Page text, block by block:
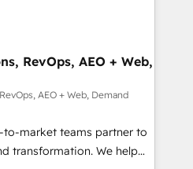
by Globalia’s
📈 Revenue
Point Success Media. -
AI and custom agents
HIPAA-compliance
RevOps, AEO + Web,
AEO + Web, Demand
to-market teams partner to
transformation. We help